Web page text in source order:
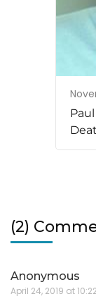
(2)
Anonymous
April 24, 2019 at